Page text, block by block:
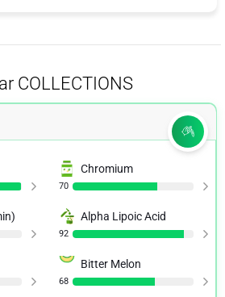
COLLECTIONS
Chromium
70
Alpha Lipoic Acid
92
Bitter Melon
68